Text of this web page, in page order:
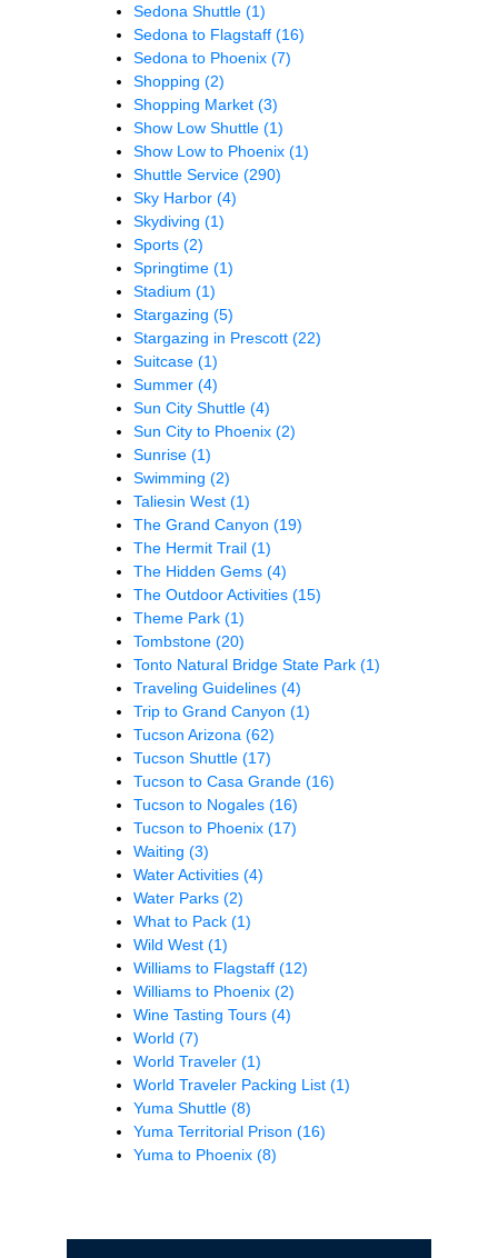
Sedona Shuttle (1)
Sedona to Flagstaff (16)
Sedona to Phoenix (7)
Shopping (2)
Shopping Market (3)
Show Low Shuttle (1)
Show Low to Phoenix (1)
Shuttle Service (290)
Sky Harbor (4)
Skydiving (1)
Sports (2)
Springtime (1)
Stadium (1)
Stargazing (5)
Stargazing in Prescott (22)
Suitcase (1)
Summer (4)
Sun City Shuttle (4)
Sun City to Phoenix (2)
Sunrise (1)
Swimming (2)
Taliesin West (1)
The Grand Canyon (19)
The Hermit Trail (1)
The Hidden Gems (4)
The Outdoor Activities (15)
Theme Park (1)
Tombstone (20)
Tonto Natural Bridge State Park (1)
Traveling Guidelines (4)
Trip to Grand Canyon (1)
Tucson Arizona (62)
Tucson Shuttle (17)
Tucson to Casa Grande (16)
Tucson to Nogales (16)
Tucson to Phoenix (17)
Waiting (3)
Water Activities (4)
Water Parks (2)
What to Pack (1)
Wild West (1)
Williams to Flagstaff (12)
Williams to Phoenix (2)
Wine Tasting Tours (4)
World (7)
World Traveler (1)
World Traveler Packing List (1)
Yuma Shuttle (8)
Yuma Territorial Prison (16)
Yuma to Phoenix (8)